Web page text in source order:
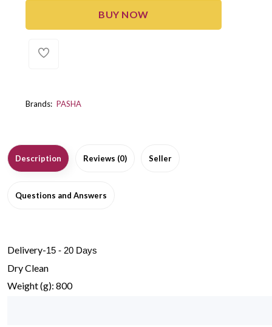
BUY NOW
Brands: PASHA
Description Reviews (0) Seller
Questions and Answers
Delivery-15 - 20 Days
Dry Clean
Weight (g): 800